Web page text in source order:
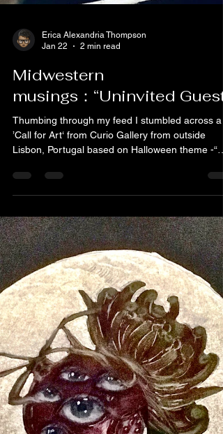
Midwestern
musings：“Uninvited Guest”
Thumbing through my feed I stumbled across a
’Call for Art‘ from Curio Gallery from outside
Lisbon, Portugal based on Halloween theme -“
portfolio website and was acccepted. “What to
conjure up？”I asked myself as I was thumbing
through images of haunted folklore and stumbled
across black eyed children, a Midwestern
phenomena of the 1980s, no I haven‘t seen
“Children of the Corn” nor